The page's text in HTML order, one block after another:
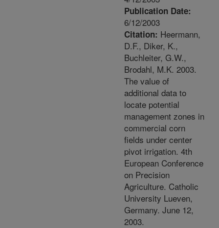
Publication Date:
6/12/2003
Citation: Heermann,
D.F., Diker, K.,
Buchleiter, G.W.,
Brodahl, M.K. 2003.
The value of
additional data to
locate potential
management zones in
commercial corn
fields under center
pivot irrigation. 4th
European Conference
on Precision
Agriculture. Catholic
University Lueven,
Germany. June 12,
2003.